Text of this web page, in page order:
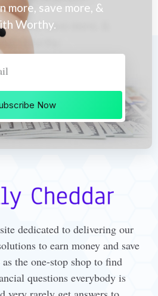
more, save more, &
Worthy.
Now
dedicated to delivering our
to earn money and save
the one-stop shop to find
questions everybody is